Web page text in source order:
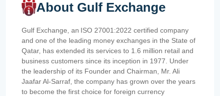
About Gulf Exchange
Gulf Exchange, an ISO 27001:2022 certified company
and one of the leading money exchanges in the State of
Qatar, has extended its services to 1.6 million retail and
business customers since its inception in 1977. Under
the leadership of its Founder and Chairman, Mr. Ali
Jaafar Al-Sarraf, the company has grown over the years
to become the first choice for foreign currency